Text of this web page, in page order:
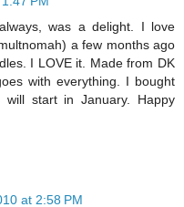
was a delight. I love
a few months ago
I LOVE it. Made from DK
with everything. I bought
start in January. Happy
at 2:58 PM